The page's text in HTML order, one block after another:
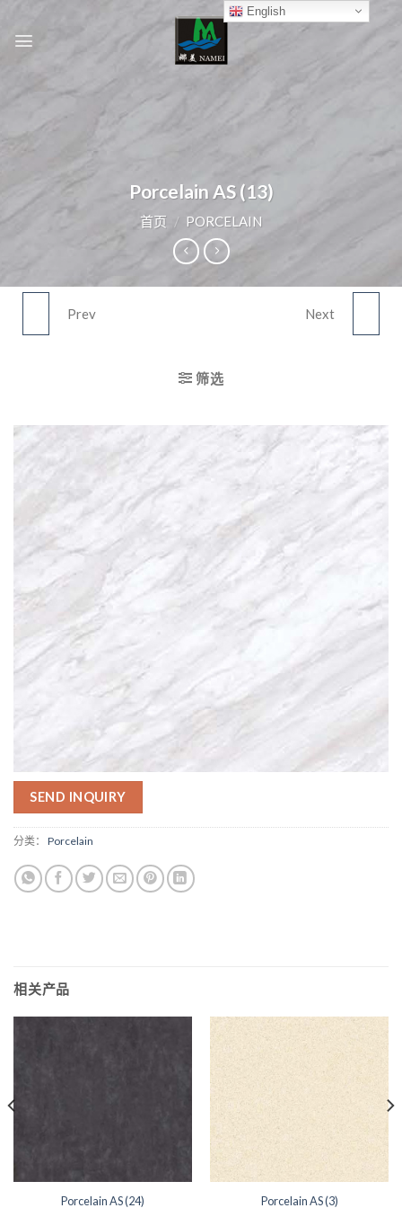
content
Porcelain AS (13)
首页 / PORCELAIN
PORCELAIN AS (12)
Prev PORCELAIN AS (14)
Next
筛选
SEND INQUIRY
分类： Porcelain
相关产品
Porcelain AS (24) Porcelain AS (3)
English